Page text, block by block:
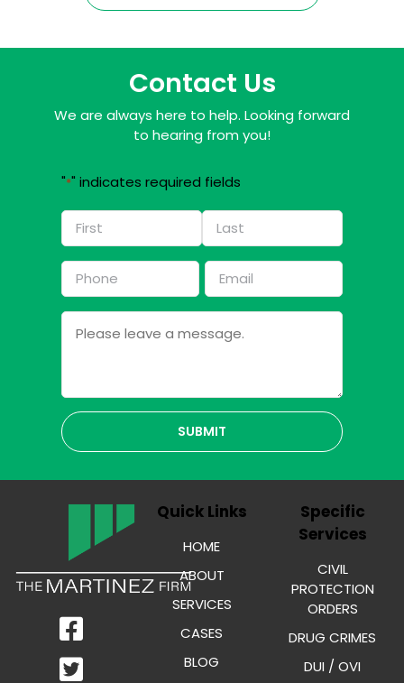
Contact Us
We are always here to help. Looking forward
to hearing from you!
"*" indicates required fields
Name
*
First Last
Phone
*
Email
*
Message
Quick Links
HOME
ABOUT
SERVICES
CASES
BLOG
Specific
Services
CIVIL
PROTECTION
ORDERS
DRUG CRIMES
DUI / OVI